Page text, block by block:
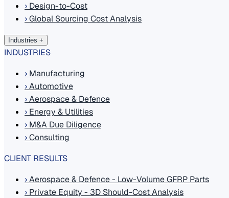
› Design-to-Cost
›Global Sourcing Cost Analysis
Industries +
INDUSTRIES
› Manufacturing
›Automotive
›Aerospace & Defence
› Energy & Utilities
› M&A Due Diligence
›Consulting
CLIENT RESULTS
›Aerospace & Defence - Low-Volume GFRP Parts
› Private Equity - 3D Should-Cost Analysis